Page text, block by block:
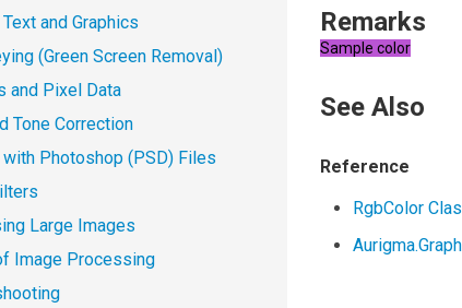
and Graphics
(Green Screen Removal)
and Pixel Data
Tone Correction
Photoshop (PSD) Files
Large Images
Image Processing
Remarks
Sample color
See Also
Reference
RgbColor